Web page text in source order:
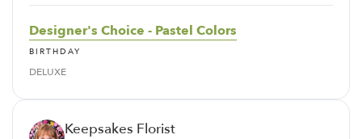
Designer's Choice - Pastel Colors
BIRTHDAY
DELUXE
Keepsakes Florist